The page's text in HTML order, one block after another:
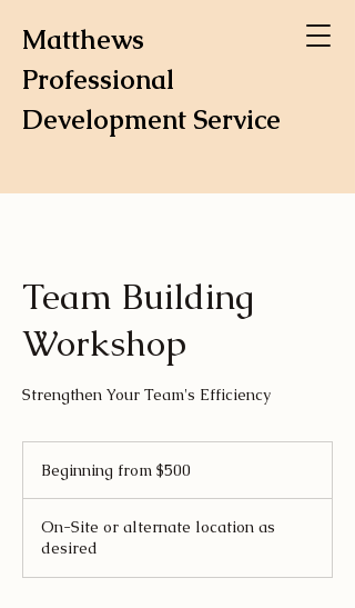
Matthews
Professional
Development Service
Team Building
Workshop
Strengthen Your Team's Efficiency
$500Beginning from $500
On-Site or alternate location as
desired